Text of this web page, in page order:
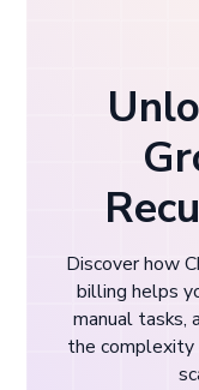
Discover how
billing helps
manual tasks,
the complexity